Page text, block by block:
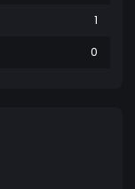
1
0